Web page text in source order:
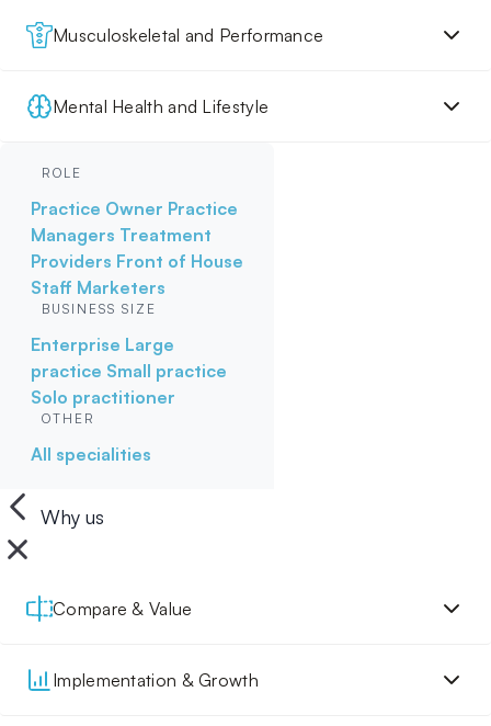
Musculoskeletal and Performance
Mental Health and Lifestyle
ROLE
Practice Owner Practice
Managers Treatment
Providers Front of House
Staff Marketers
BUSINESS SIZE
Enterprise Large
practice Small practice
Solo practitioner
OTHER
All specialities
Why us
Compare & Value
Implementation & Growth